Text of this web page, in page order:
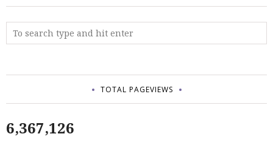
TOTAL PAGEVIEWS
6,367,126